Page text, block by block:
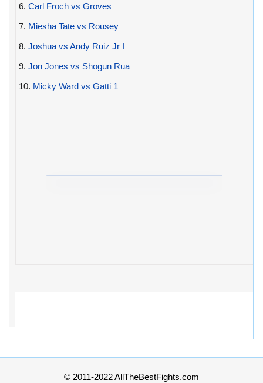
6. Carl Froch vs Groves
7. Miesha Tate vs Rousey
8. Joshua vs Andy Ruiz Jr I
9. Jon Jones vs Shogun Rua
10. Micky Ward vs Gatti 1
© 2011-2022 AllTheBestFights.com